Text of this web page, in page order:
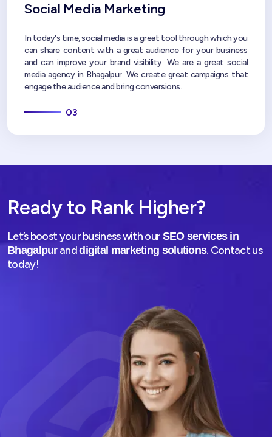
Social Media Marketing
In today's time, social media is a great tool through which you
can share content with a great audience for your business
and can improve your brand visibility. We are a great social
media agency in Bhagalpur. We create great campaigns that
engage the audience and bring conversions.
03
Ready to Rank Higher?
Let’s boost your business with our SEO services in
Bhagalpuranddigital marketing solutions. Contact us
today!